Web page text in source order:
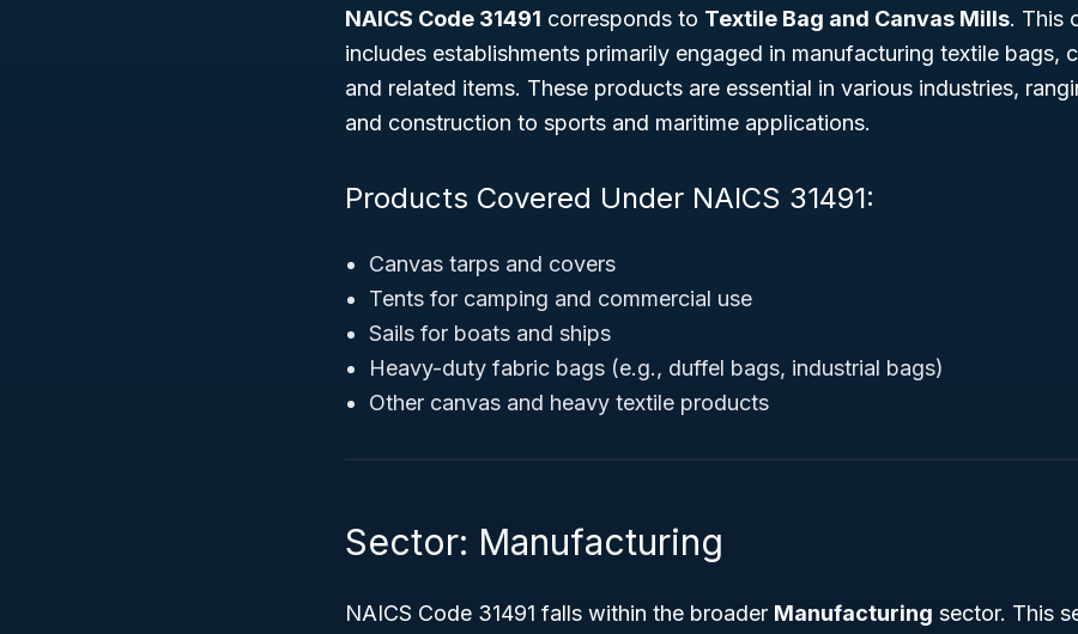
NAICS Code 31491 corresponds to Textile Bag and Canvas Mills. This
includes establishments primarily engaged in manufacturing textile bags,
and related items. These products are essential in various industries,
and construction to sports and maritime applications.
Products Covered Under NAICS 31491:
Canvas tarps and covers
Tents for camping and commercial use
Sails for boats and ships
Heavy-duty fabric bags (e.g., duffel bags, industrial bags)
Other canvas and heavy textile products
Sector: Manufacturing
NAICS Code 31491 falls within the broader Manufacturing sector. This